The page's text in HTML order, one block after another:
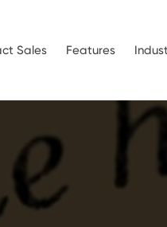
Sales Features